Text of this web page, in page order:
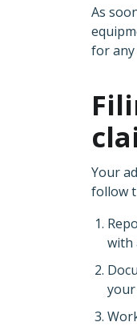
As
for any
Your
follow
with